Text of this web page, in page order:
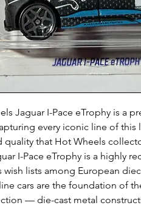
Jaguar I-Pace eTrophy is a
every iconic line of this
quality that Hot Wheels
I-Pace eTrophy is a highly
wish lists among European
cars are the foundation of
— die-cast metal